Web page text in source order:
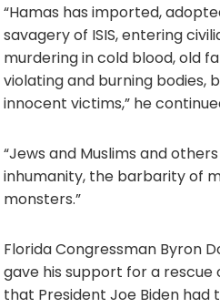
“Hamas has imported,
savagery of ISIS, entering
murdering in cold blood, old
violating and burning bodies,
innocent victims,” he
“Jews and Muslims and
inhumanity, the barbarity of
monsters.”
Florida Congressman Byron
gave his support for a rescue
that President Joe Biden had